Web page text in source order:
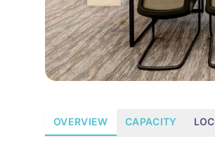
OVERVIEW CAPACITY